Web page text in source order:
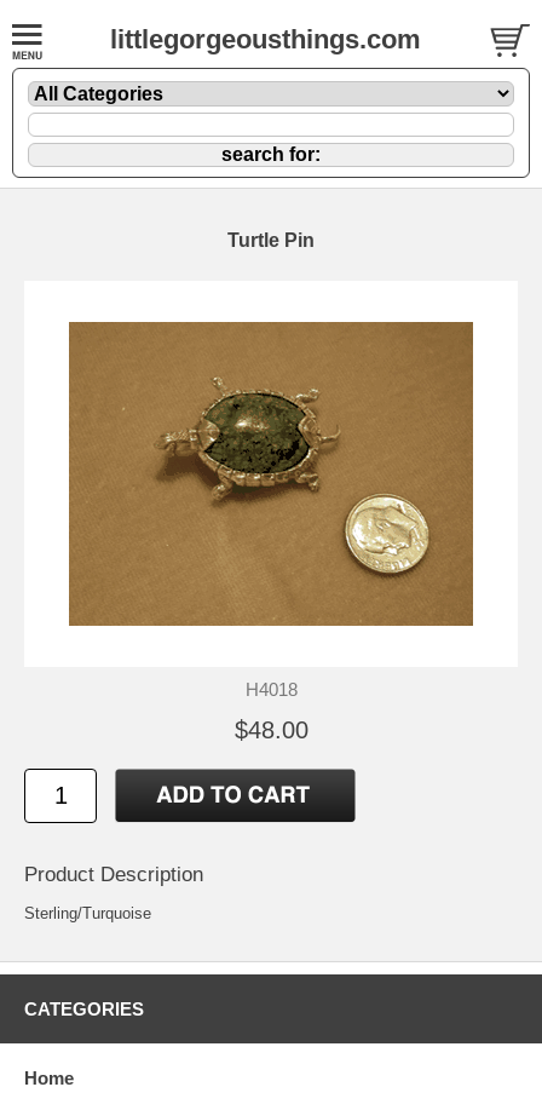
littlegorgeousthings.com
Turtle Pin
H4018
$48.00
Product Description
Sterling/Turquoise
CATEGORIES
Home